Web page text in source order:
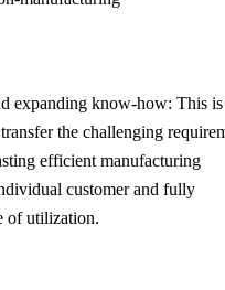
expanding know-how: This
the challenging
efficient manufacturing
customer and fully
of utilization.